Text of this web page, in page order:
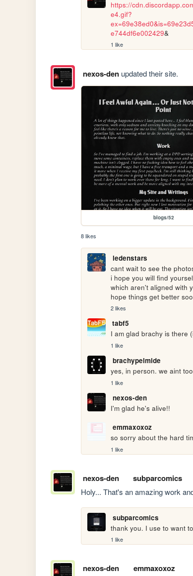
https://
e4.gif?
e744df6e002429&
1 like
nexos-denupdated their site.
blogs/52
8 likes
ledenstars
cant wait to see the
i hope you will find
which aren't aligned with
hope things get better
2 likes
tabf5
I am glad brachy is there
1 like
brachypelmide
yes, in person. we aint
1 like
nexos-den
I'm glad he's alive!!
emmaxoxoz
so sorry about the hard
1 like
nexos-den subparcomics
Holy... That's an amazing work
subparcomics
thank you. I use to want
1 like
nexos-den emmaxoxoz